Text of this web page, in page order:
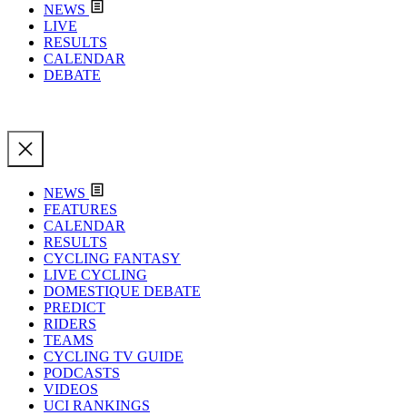
NEWS
LIVE
RESULTS
CALENDAR
DEBATE
NEWS
FEATURES
CALENDAR
RESULTS
CYCLING FANTASY
LIVE CYCLING
DOMESTIQUE DEBATE
PREDICT
RIDERS
TEAMS
CYCLING TV GUIDE
PODCASTS
VIDEOS
UCI RANKINGS